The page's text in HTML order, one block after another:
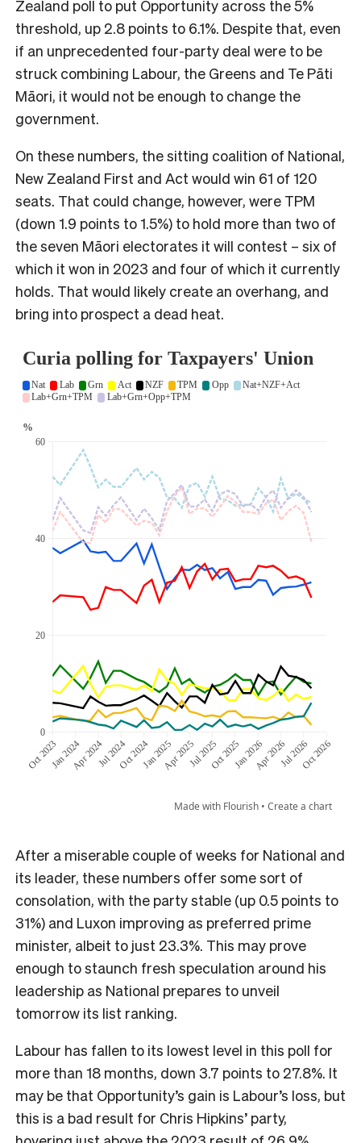
Zealand poll to put Opportunity across the 5%
threshold, up 2.8 points to 6.1%. Despite that, even
if an unprecedented four-party deal were to be
struck combining Labour, the Greens and Te Pāti
Māori, it would not be enough to change the
government.
On these numbers, the sitting coalition of National,
New Zealand First and Act would win 61 of 120
seats. That could change, however, were TPM
(down 1.9 points to 1.5%) to hold more than two of
the seven Māori electorates it will contest – six of
which it won in 2023 and four of which it currently
holds. That would likely create an overhang, and
bring into prospect a dead heat.
After a miserable couple of weeks for National and
its leader, these numbers offer some sort of
consolation, with the party stable (up 0.5 points to
31%) and Luxon improving as preferred prime
minister, albeit to just 23.3%. This may prove
enough to staunch fresh speculation around his
leadership as National prepares to unveil
tomorrow its list ranking.
Labour has fallen to its lowest level in this poll for
more than 18 months, down 3.7 points to 27.8%. It
may be that Opportunity’s gain is Labour’s loss, but
this is a bad result for Chris Hipkins’ party,